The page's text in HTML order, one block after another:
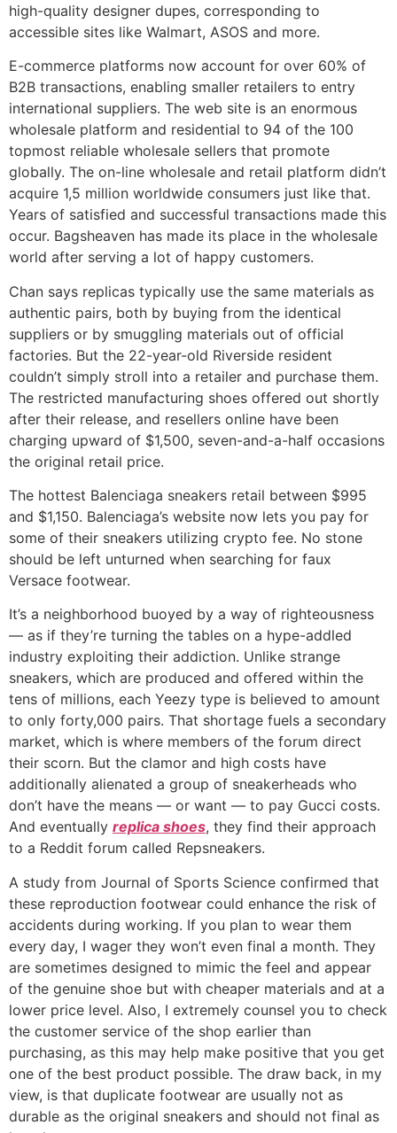
high-quality designer dupes, corresponding to
accessible sites like Walmart, ASOS and more.
E-commerce platforms now account for over 60% of
B2B transactions, enabling smaller retailers to entry
international suppliers. The web site is an enormous
wholesale platform and residential to 94 of the 100
topmost reliable wholesale sellers that promote
globally. The on-line wholesale and retail platform didn’t
acquire 1,5 million worldwide consumers just like that.
Years of satisfied and successful transactions made this
occur. Bagsheaven has made its place in the wholesale
world after serving a lot of happy customers.
Chan says replicas typically use the same materials as
authentic pairs, both by buying from the identical
suppliers or by smuggling materials out of official
factories. But the 22-year-old Riverside resident
couldn’t simply stroll into a retailer and purchase them.
The restricted manufacturing shoes offered out shortly
after their release, and resellers online have been
charging upward of $1,500, seven-and-a-half occasions
the original retail price.
The hottest Balenciaga sneakers retail between $995
and $1,150. Balenciaga’s website now lets you pay for
some of their sneakers utilizing crypto fee. No stone
should be left unturned when searching for faux
Versace footwear.
It’s a neighborhood buoyed by a way of righteousness
— as if they’re turning the tables on a hype-addled
industry exploiting their addiction. Unlike strange
sneakers, which are produced and offered within the
tens of millions, each Yeezy type is believed to amount
to only forty,000 pairs. That shortage fuels a secondary
market, which is where members of the forum direct
their scorn. But the clamor and high costs have
additionally alienated a group of sneakerheads who
don’t have the means — or want — to pay Gucci costs.
And eventually replica shoes, they find their approach
to a Reddit forum called Repsneakers.
A study from Journal of Sports Science confirmed that
these reproduction footwear could enhance the risk of
accidents during working. If you plan to wear them
every day, I wager they won’t even final a month. They
are sometimes designed to mimic the feel and appear
of the genuine shoe but with cheaper materials and at a
lower price level. Also, I extremely counsel you to check
the customer service of the shop earlier than
purchasing, as this may help make positive that you get
one of the best product possible. The draw back, in my
view, is that duplicate footwear are usually not as
durable as the original sneakers and should not final as